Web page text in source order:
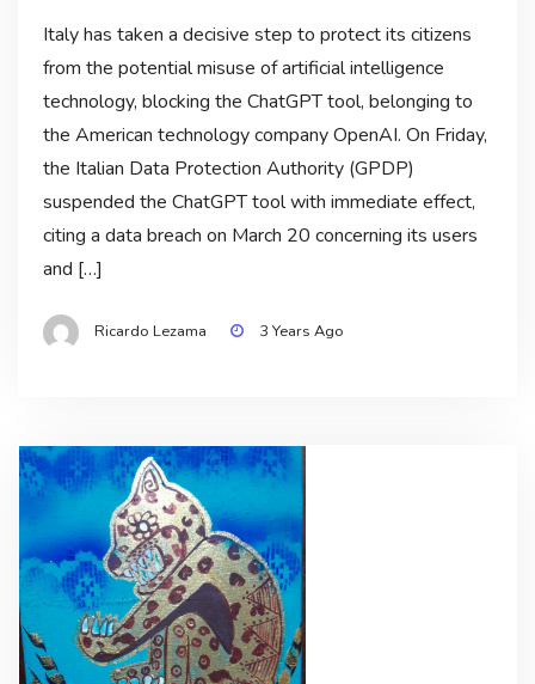
Italy has taken a decisive step to protect its citizens
from the potential misuse of artificial intelligence
technology, blocking the ChatGPT tool, belonging to
the American technology company OpenAI. On Friday,
the Italian Data Protection Authority (GPDP)
suspended the ChatGPT tool with immediate effect,
citing a data breach on March 20 concerning its users
and […]
Ricardo Lezama 3 Years Ago